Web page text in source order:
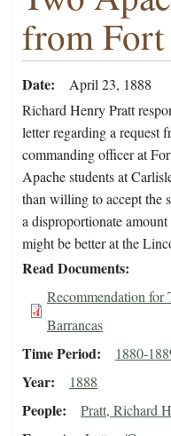
from Fort
Date
April 23, 1888
Richard Henry Pratt
letter regarding a request
commanding officer at
Apache students at
than willing to accept the
a disproportionate
might be better at the
Read Documents
Recommendation for
Barrancas
Time Period 1880-
Year 1888
People Pratt, Richard